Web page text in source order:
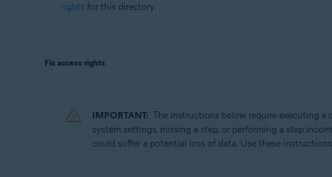
rights for this directory.
Fix access rights
IMPORTANT: The instructions below require executing a
system settings, missing a step, or performing a step
could suffer a potential loss of data. Use these